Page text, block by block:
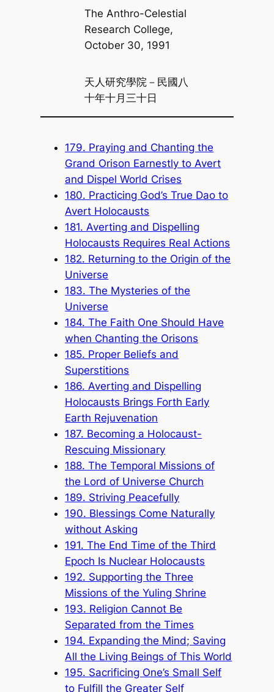
The Anthro-Celestial
Research College,
October 30, 1991
天人研究學院－民國八
十年十月三十日
179. Praying and Chanting the
Grand Orison Earnestly to Avert
and Dispel World Crises
180. Practicing God’s True Dao to
Avert Holocausts
181. Averting and Dispelling
Holocausts Requires Real Actions
182. Returning to the Origin of the
Universe
183. The Mysteries of the
Universe
184. The Faith One Should Have
when Chanting the Orisons
185. Proper Beliefs and
Superstitions
186. Averting and Dispelling
Holocausts Brings Forth Early
Earth Rejuvenation
187. Becoming a Holocaust-
Rescuing Missionary
188. The Temporal Missions of
the Lord of Universe Church
189. Striving Peacefully
190. Blessings Come Naturally
without Asking
191. The End Time of the Third
Epoch Is Nuclear Holocausts
192. Supporting the Three
Missions of the Yuling Shrine
193. Religion Cannot Be
Separated from the Times
194. Expanding the Mind; Saving
All the Living Beings of This World
195. Sacrificing One’s Small Self
to Fulfill the Greater Self